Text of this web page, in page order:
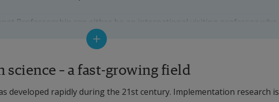
Professorship can either be an international visiting professor who
for a period, or a professor who is permanently employed
Per Nilsen was appointed Bennet Professor.
– a fast-growing field
developed rapidly during the 21st century. Implementation research is